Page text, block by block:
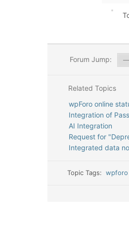
Forum Jump:
Related Topics
wpForo online
Integration of
AI Integration
Request for
Integrated data
Topic Tags:wpforo